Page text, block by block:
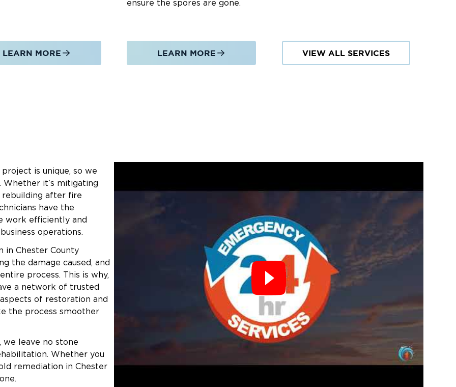
technology for efficient restoration.
insurance to simplify the claims
for qualified customers.
structural damage, smoke, and
team will restore your property and
Township:
LEARN MORE
ensure the spores are gone.
LEARN MORE VIEW ALL SERVICES
is unique, so we
it’s mitigating
rebuilding after fire
have the
work efficiently and
operations.
in Chester County
the damage caused, and
process. This is why,
a network of trusted
of restoration and
the process smoother
we leave no stone
Whether you
remediation in Chester